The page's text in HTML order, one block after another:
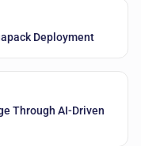
Deployment
Through AI-Driven